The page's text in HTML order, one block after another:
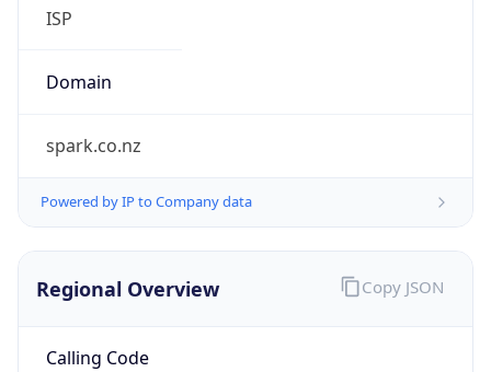
ISP
Domain
spark.co.nz
Powered by IP to Company data
Regional Overview
Calling Code
Copy JSON